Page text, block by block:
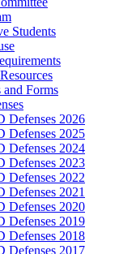
Students
and Forms
Defenses 2026
Defenses 2025
Defenses 2024
Defenses 2023
Defenses 2022
Defenses 2021
Defenses 2020
Defenses 2019
Defenses 2018
Defenses 2017